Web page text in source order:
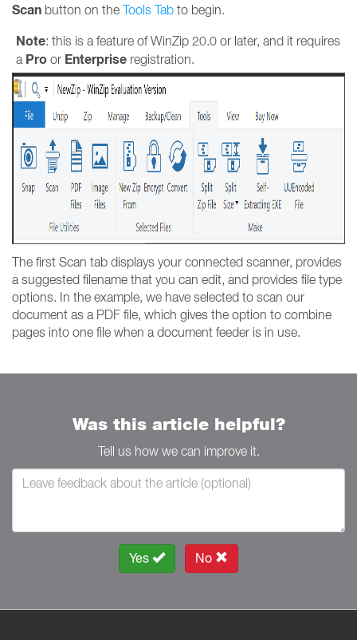
Scan button on the Tools Tab to begin.
Note: this is a feature of WinZip 20.0 or later, and it requires
a Pro or Enterprise registration.
The first Scan tab displays your connected scanner, provides
a suggested filename that you can edit, and provides file type
options. In the example, we have selected to scan our
document as a PDF file, which gives the option to combine
pages into one file when a document feeder is in use.
Was this article helpful?
Tell us how we can improve it.
Yes No